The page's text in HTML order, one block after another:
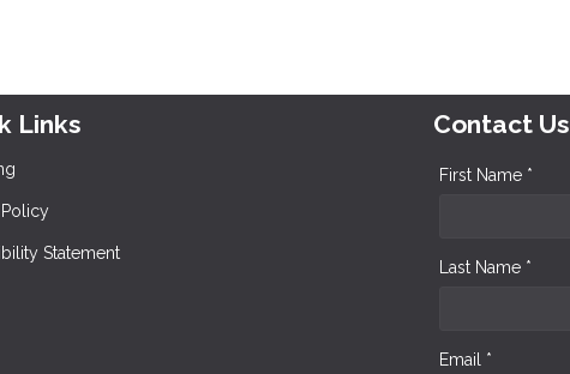
Links
Policy
Statement
Contact Us
First Name *
Last Name *
Email *